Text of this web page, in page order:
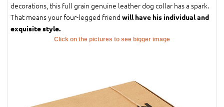
decorations, this full grain genuine leather dog collar has a spark.
That means your four-legged friend will have his individual and
exquisite style.
Click on the pictures to see bigger image